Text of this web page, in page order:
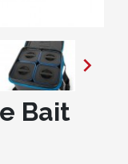

Bait